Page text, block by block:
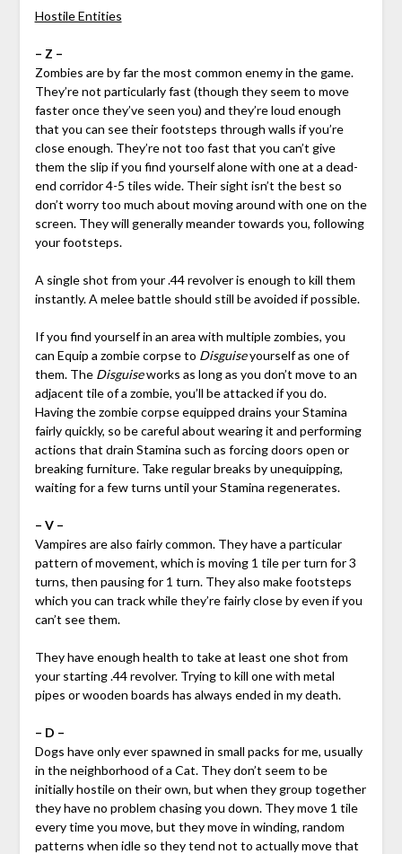
Hostile Entities
– Z –
Zombies are by far the most common enemy in the game.
They’re not particularly fast (though they seem to move
faster once they’ve seen you) and they’re loud enough
that you can see their footsteps through walls if you’re
close enough. They’re not too fast that you can’t give
them the slip if you find yourself alone with one at a dead-
end corridor 4-5 tiles wide. Their sight isn’t the best so
don’t worry too much about moving around with one on the
screen. They will generally meander towards you, following
your footsteps.
A single shot from your .44 revolver is enough to kill them
instantly. A melee battle should still be avoided if possible.
If you find yourself in an area with multiple zombies, you
can Equip a zombie corpse to Disguiseyourself as one of
them. The Disguiseworks as long as you don’t move to an
adjacent tile of a zombie, you’ll be attacked if you do.
Having the zombie corpse equipped drains your Stamina
fairly quickly, so be careful about wearing it and performing
actions that drain Stamina such as forcing doors open or
breaking furniture. Take regular breaks by unequipping,
waiting for a few turns until your Stamina regenerates.
– V –
Vampires are also fairly common. They have a particular
pattern of movement, which is moving 1 tile per turn for 3
turns, then pausing for 1 turn. They also make footsteps
which you can track while they’re fairly close by even if you
can’t see them.
They have enough health to take at least one shot from
your starting .44 revolver. Trying to kill one with metal
pipes or wooden boards has always ended in my death.
– D –
Dogs have only ever spawned in small packs for me, usually
in the neighborhood of a Cat. They don’t seem to be
initially hostile on their own, but when they group together
they have no problem chasing you down. They move 1 tile
every time you move, but they move in winding, random
patterns when idle so they tend not to actually move that